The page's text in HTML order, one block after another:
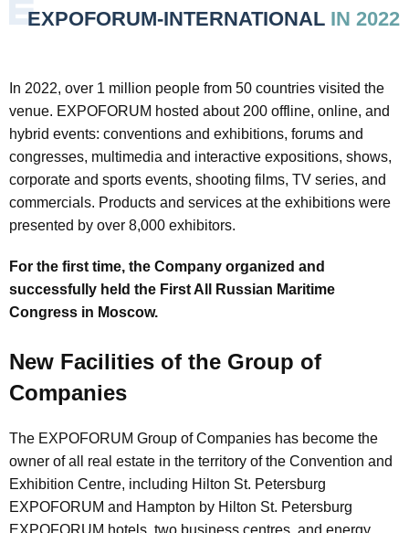
EXPOFORUM-INTERNATIONAL IN 2022
In 2022, over 1 million people from 50 countries visited the
venue. EXPOFORUM hosted about 200 offline, online, and
hybrid events: conventions and exhibitions, forums and
congresses, multimedia and interactive expositions, shows,
corporate and sports events, shooting films, TV series, and
commercials. Products and services at the exhibitions were
presented by over 8,000 exhibitors.
For the first time, the Company organized and
successfully held the First All Russian Maritime
Congress in Moscow.
New Facilities of the Group of
Companies
The EXPOFORUM Group of Companies has become the
owner of all real estate in the territory of the Convention and
Exhibition Centre, including Hilton St. Petersburg
EXPOFORUM and Hampton by Hilton St. Petersburg
EXPOFORUM hotels, two business centres, and energy